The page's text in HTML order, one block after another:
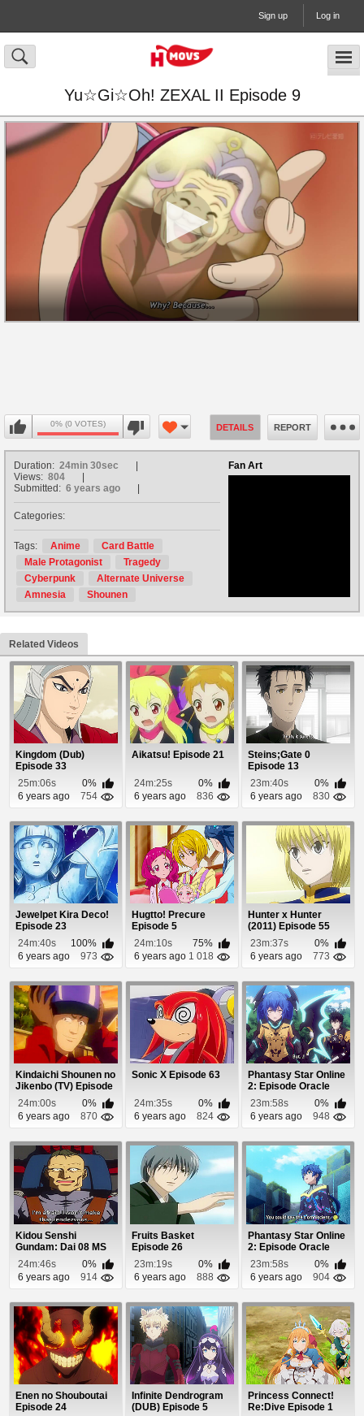
Sign up Log in
Yu☆Gi☆Oh! ZEXAL II Episode 9
0% (0 VOTES) DETAILS REPORT
Fan Art
Duration: 24min 30sec
Views: 804
Submitted: 6 years ago
Categories:
Tags: Anime
Card Battle
Male Protagonist
Tragedy
Cyberpunk
Alternate Universe
Amnesia
Shounen
Related Videos
Kingdom (Dub)
Episode 33
25m:06s
0%
6 years ago
754
Aikatsu! Episode 21
24m:25s
0%
6 years ago
836
Steins;Gate 0
Episode 13
23m:40s
0%
6 years ago
830
Jewelpet Kira Deco!
Episode 23
24m:40s
100%
6 years ago
973
Hugtto! Precure
Episode 5
24m:10s
75%
6 years ago 1 018
Hunter x Hunter
(2011) Episode 55
23m:37s
0%
6 years ago
773
Kindaichi Shounen no
Jikenbo (TV) Episode
25
24m:00s
0%
6 years ago
870
Sonic X Episode 63
24m:35s
0%
6 years ago
824
Phantasy Star Online
2: Episode Oracle
Episode 10
23m:58s
0%
6 years ago
948
Kidou Senshi
Gundam: Dai 08 MS
Shotai Episode 10
24m:46s
0%
6 years ago
914
Fruits Basket
Episode 26
23m:19s
0%
6 years ago
888
Phantasy Star Online
2: Episode Oracle
Episode 12
23m:58s
0%
6 years ago
904
Enen no Shouboutai
Episode 24
Infinite Dendrogram
(DUB) Episode 5
Princess Connect!
Re:Dive Episode 1